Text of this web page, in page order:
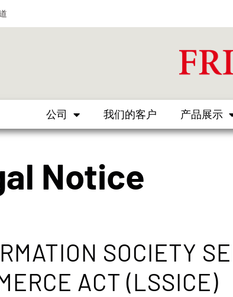
公司 我们的客户 产品展示
Notice
SOCIETY
ACT (LSSICE)